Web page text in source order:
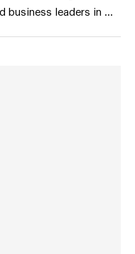
business leaders in …